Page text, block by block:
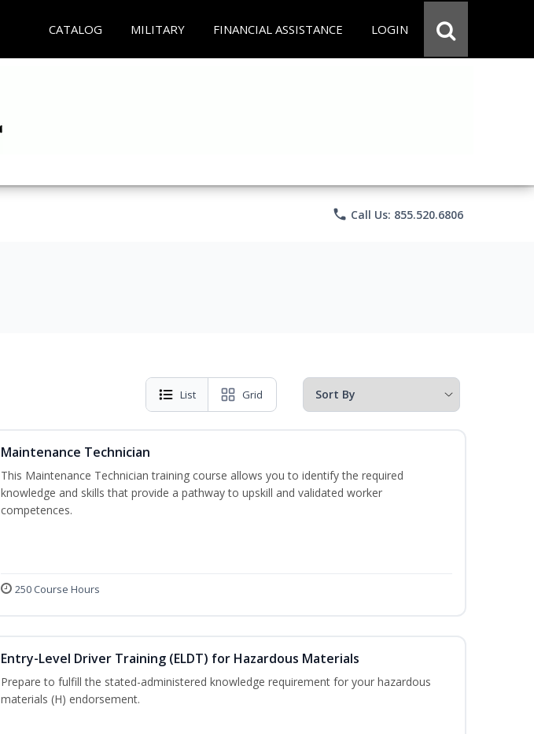
CATALOG MILITARY FINANCIAL ASSISTANCE LOGIN
phone Call Us: 855.520.6806
List Grid
Maintenance Technician
This Maintenance Technician training course allows you to identify the required
knowledge and skills that provide a pathway to upskill and validated worker
competences.
250 Course Hours
Entry-Level Driver Training (ELDT) for Hazardous Materials
Prepare to fulfill the stated-administered knowledge requirement for your hazardous
materials (H) endorsement.